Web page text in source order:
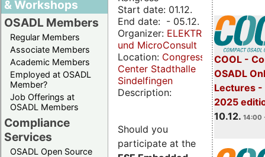
& Workshops
OSADL Members
Regular Members
Associate Members
Academic Members
Employed at OSADL
Member?
Job Offerings at
OSADL Members
Compliance
Services
OSADL Open Source
COOL -
OSADL
Lectures -
2025
10.12. 14:00
Start date: 01.12.
End date: - 05.12.
Organizer: ELEKTRONIKPRAXIS
und MicroConsult
Location: Congress
Center Stadthalle
Sindelfingen
Description:
Should you
participate at the